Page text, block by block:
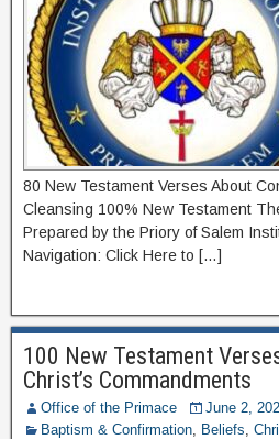
80 New Testament Verses About
Cleansing 100% New Testament
Prepared by the Priory of Salem
Navigation: Click Here to […]
100 New Testament
Christ’s Commandments
Office of the Primace
June 2,
Baptism & Confirmation, Beliefs,